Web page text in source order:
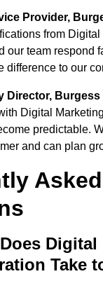
Provider,
from Digital
our team respond
difference to our
Director, Burgess
Digital
predictable.
and can plan
Asked
Digital
Take